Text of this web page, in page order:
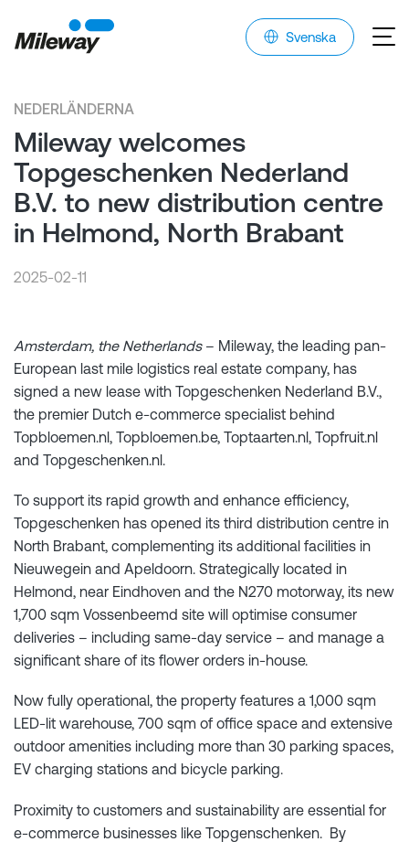
Svenska
NEDERLÄNDERNA
Mileway welcomes
Topgeschenken Nederland
B.V. to new distribution centre
in Helmond, North Brabant
2025-02-11
Amsterdam, the Netherlands– Mileway, the leading pan-
European last mile logistics real estate company, has
signed a new lease with Topgeschenken Nederland B.V.,
the premier Dutch e-commerce specialist behind
Topbloemen.nl, Topbloemen.be, Toptaarten.nl, Topfruit.nl
and Topgeschenken.nl.
To support its rapid growth and enhance efficiency,
Topgeschenken has opened its third distribution centre in
North Brabant, complementing its additional facilities in
Nieuwegein and Apeldoorn. Strategically located in
Helmond, near Eindhoven and the N270 motorway, its new
1,700 sqm Vossenbeemd site will optimise consumer
deliveries – including same-day service – and manage a
significant share of its flower orders in-house.
Now fully operational, the property features a 1,000 sqm
LED-lit warehouse, 700 sqm of office space and extensive
outdoor amenities including more than 30 parking spaces,
EV charging stations and bicycle parking.
Proximity to customers and sustainability are essential for
e-commerce businesses like Topgenschenken. By